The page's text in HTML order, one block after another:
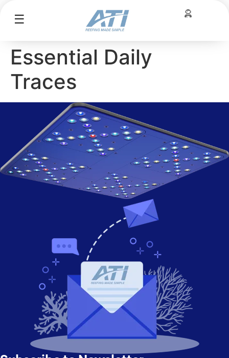
☰
Essential Daily
Traces